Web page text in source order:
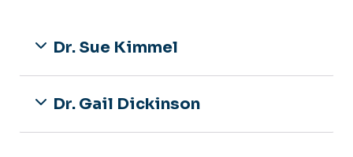
Dr. Sue Kimmel
Dr. Gail Dickinson